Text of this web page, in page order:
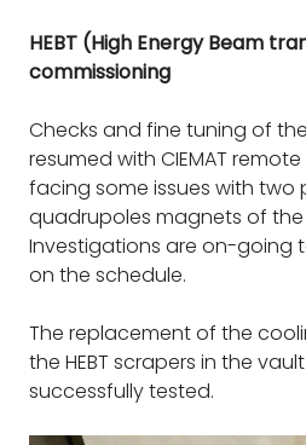
HEBT (High Energy Beam
commissioning
Checks and fine tuning of
resumed with CIEMAT
facing some issues with two
quadrupoles magnets of
Investigations are on-going
on the schedule.
The replacement of the
the HEBT scrapers in the
successfully tested.